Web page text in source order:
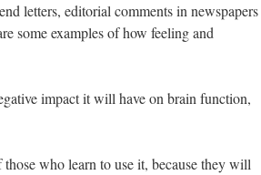
letters, editorial comments in newspapers
some examples of how feeling and
impact it will have on brain function,
who learn to use it, because they will